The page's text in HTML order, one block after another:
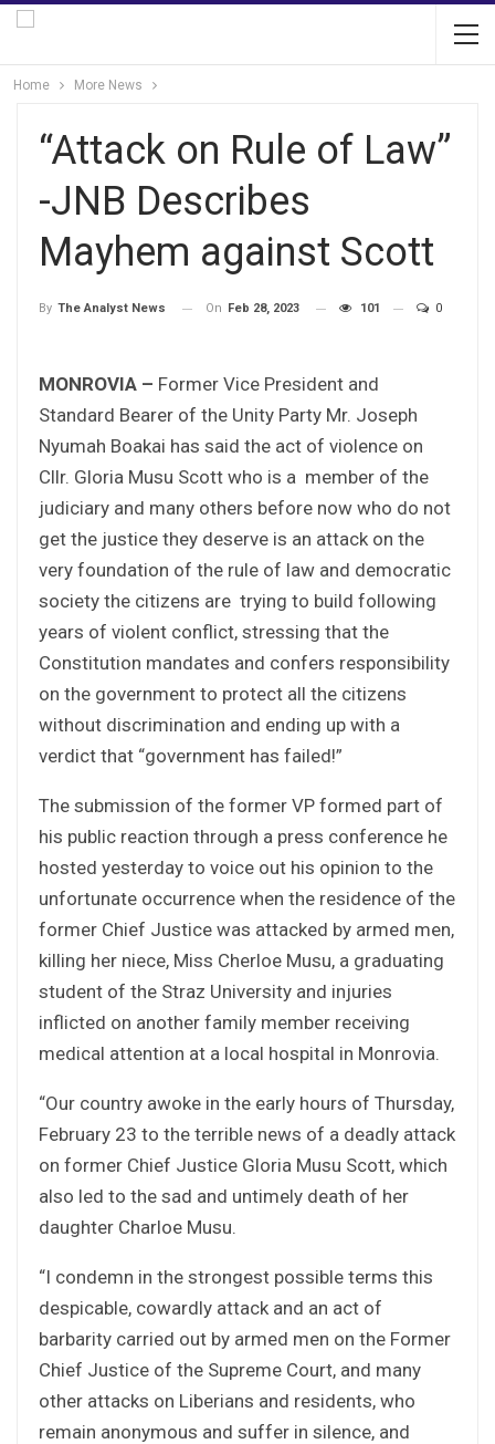
Home More News
“Attack on Rule of Law”
-JNB Describes
Mayhem against Scott
By The Analyst News On Feb 28, 2023 101 0
MONROVIA – Former Vice President and
Standard Bearer of the Unity Party Mr. Joseph
Nyumah Boakai has said the act of violence on
Cllr. Gloria Musu Scott who is a member of the
judiciary and many others before now who do not
get the justice they deserve is an attack on the
very foundation of the rule of law and democratic
society the citizens are trying to build following
years of violent conflict, stressing that the
Constitution mandates and confers responsibility
on the government to protect all the citizens
without discrimination and ending up with a
verdict that “government has failed!”
The submission of the former VP formed part of
his public reaction through a press conference he
hosted yesterday to voice out his opinion to the
unfortunate occurrence when the residence of the
former Chief Justice was attacked by armed men,
killing her niece, Miss Cherloe Musu, a graduating
student of the Straz University and injuries
inflicted on another family member receiving
medical attention at a local hospital in Monrovia.
“Our country awoke in the early hours of Thursday,
February 23 to the terrible news of a deadly attack
on former Chief Justice Gloria Musu Scott, which
also led to the sad and untimely death of her
daughter Charloe Musu.
“I condemn in the strongest possible terms this
despicable, cowardly attack and an act of
barbarity carried out by armed men on the Former
Chief Justice of the Supreme Court, and many
other attacks on Liberians and residents, who
remain anonymous and suffer in silence, and